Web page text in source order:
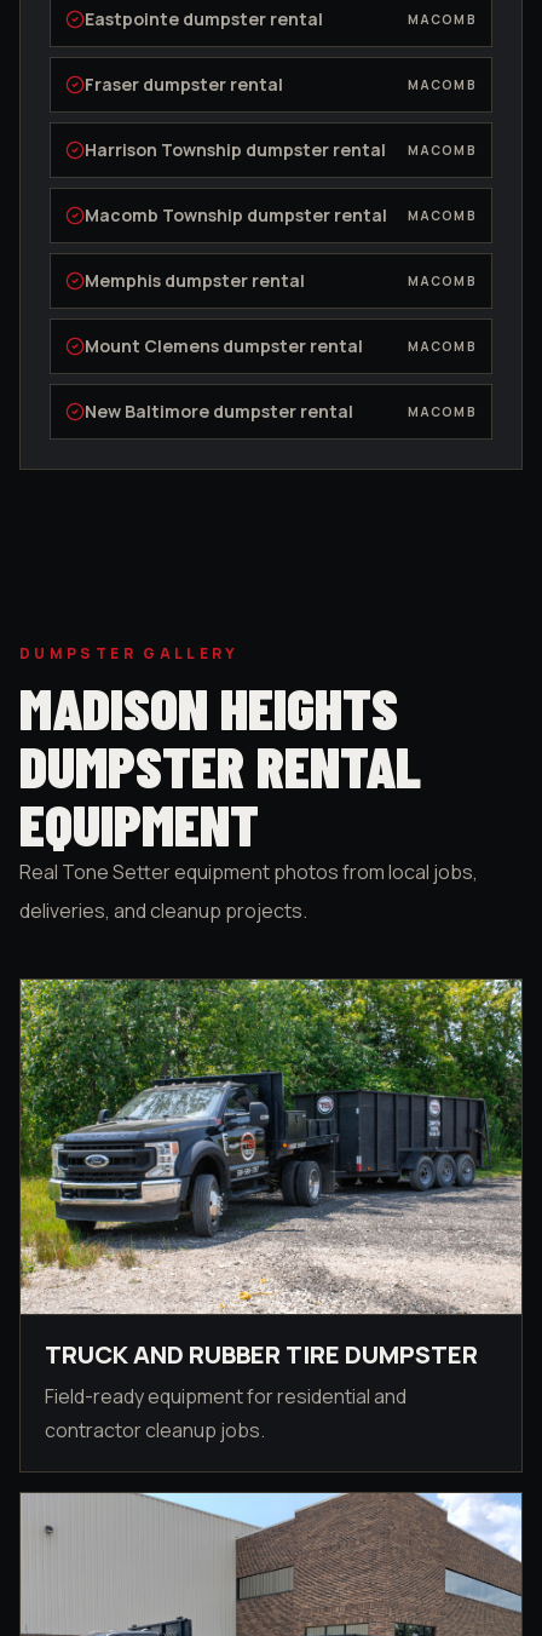
Eastpointe dumpster rental MACOMB
Fraser dumpster rental MACOMB
Harrison Township dumpster rental MACOMB
Macomb Township dumpster rental MACOMB
Memphis dumpster rental MACOMB
Mount Clemens dumpster rental MACOMB
New Baltimore dumpster rental MACOMB
DUMPSTER GALLERY
MADISON HEIGHTS
DUMPSTER RENTAL
EQUIPMENT
Real Tone Setter equipment photos from local jobs,
deliveries, and cleanup projects.
TRUCK AND RUBBER TIRE DUMPSTER
Field-ready equipment for residential and
contractor cleanup jobs.